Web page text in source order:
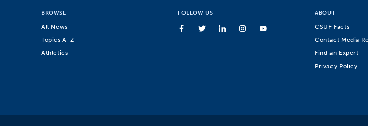
BROWSE
All News
Topics A-Z
Athletics
FOLLOW US ABOUT
CSUF Facts
Contact Media
Find an Expert
Privacy Policy